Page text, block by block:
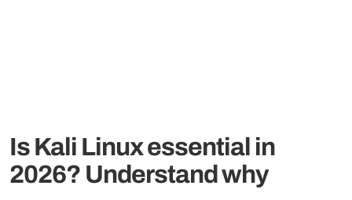
Is Kali Linux essential in
2026? Understand why